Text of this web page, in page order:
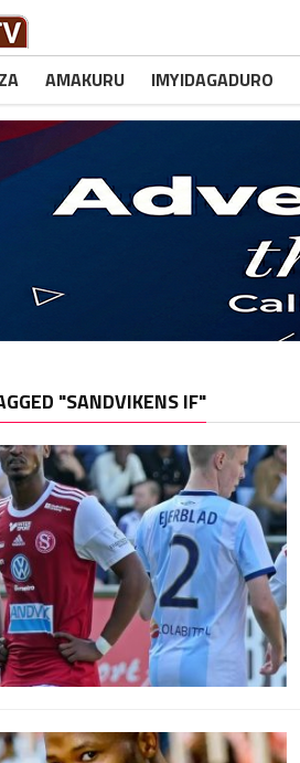
AMAKURU IMYIDAGADURO
"SANDVIKENS IF"